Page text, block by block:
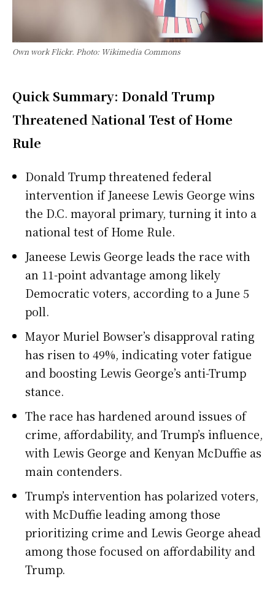
Own work Flickr. Photo: Wikimedia Commons
Quick Summary: Donald Trump
Threatened National Test of Home
Rule
Donald Trump threatened federal
intervention if Janeese Lewis George wins
the D.C. mayoral primary, turning it into a
national test of Home Rule.
Janeese Lewis George leads the race with
an 11-point advantage among likely
Democratic voters, according to a June 5
poll.
Mayor Muriel Bowser’s disapproval rating
has risen to 49%, indicating voter fatigue
and boosting Lewis George’s anti-Trump
stance.
The race has hardened around issues of
crime, affordability, and Trump’s influence,
with Lewis George and Kenyan McDuffie as
main contenders.
Trump’s intervention has polarized voters,
with McDuffie leading among those
prioritizing crime and Lewis George ahead
among those focused on affordability and
Trump.